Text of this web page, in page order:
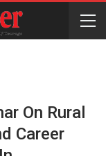
On Rural
Career